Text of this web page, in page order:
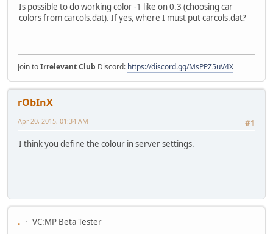
Is possible to do working color -1 like on 0.3 (choosing car
colors from carcols.dat). If yes, where I must put carcols.dat?
Join toIrrelevant Club Discord: https://discord.gg/MsPPZ5uV4X
rObInX
#1
Apr 20, 2015, 01:34 AM
I think you define the colour in server settings.
.
VC:MP Beta Tester